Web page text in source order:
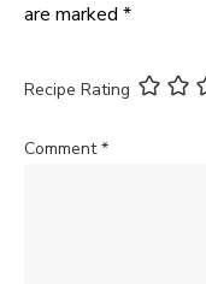
are marked *
Recipe Rating
Comment*